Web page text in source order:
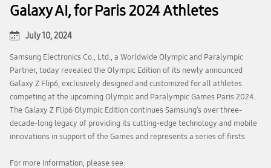
Galaxy AI, for Paris 2024 Athletes
July 10, 2024
Samsung Electronics Co., Ltd., a Worldwide Olympic and Paralympic
Partner, today revealed the Olympic Edition of its newly announced
Galaxy Z Flip6, exclusively designed and customized for all athletes
competing at the upcoming Olympic and Paralympic Games Paris 2024.
The Galaxy Z Flip6 Olympic Edition continues Samsung’s over three-
decade-long legacy of providing its cutting-edge technology and mobile
innovations in support of the Games and represents a series of firsts.
For more information, please see: